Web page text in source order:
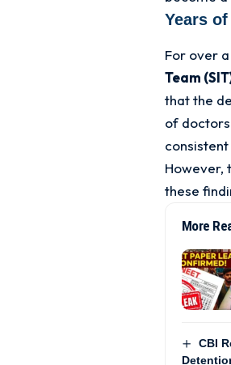
Years
For over
Team
that the
of
However,
these
More
CBI